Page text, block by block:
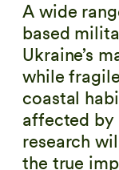
A wide
based
Ukraine’s
while
coastal
affected by
research
the true